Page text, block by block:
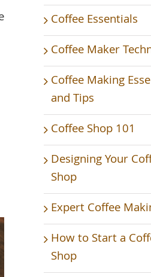
Coffee Essentials
Coffee Maker
Coffee Making
and Tips
Coffee Shop 101
Designing Your
Shop
Expert Coffee
How to Start a
Shop